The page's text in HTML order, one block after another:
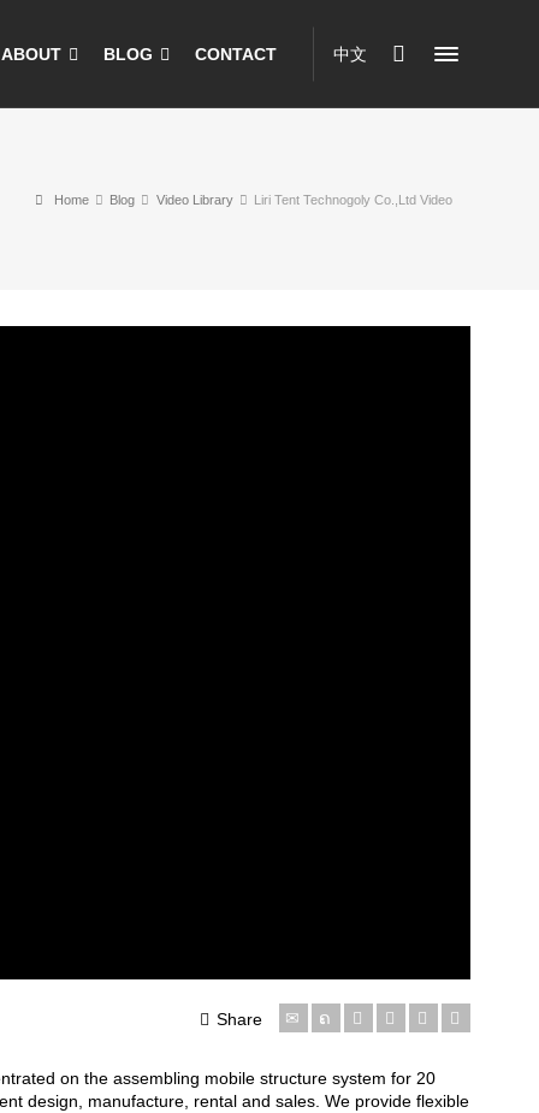
ABOUT BLOG CONTACT 中文
Home Blog Video Library Liri Tent Technogoly Co.,Ltd Video
Share
on the assembling mobile structure system for 20
design, manufacture, rental and sales. We provide flexible